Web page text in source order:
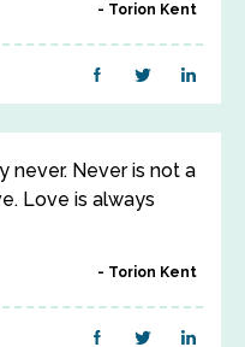
Torion Kent
never. Never is not a
Love is always
Torion Kent